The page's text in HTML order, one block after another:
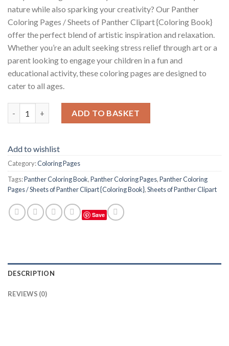
nature while also sparking your creativity? Our Panther
Coloring Pages / Sheets of Panther Clipart {Coloring Book}
offer the perfect blend of artistic inspiration and relaxation.
Whether you’re an adult seeking stress relief through art or a
parent looking to engage your children in a fun and
educational activity, these coloring pages are designed to
cater to all ages.
ADD TO BASKET
Add to wishlist
Category:Coloring Pages
Tags:Panther Coloring Book,Panther Coloring Pages,Panther Coloring
Pages / Sheets of Panther Clipart {Coloring Book},Sheets of Panther Clipart
Save
DESCRIPTION
REVIEWS (0)